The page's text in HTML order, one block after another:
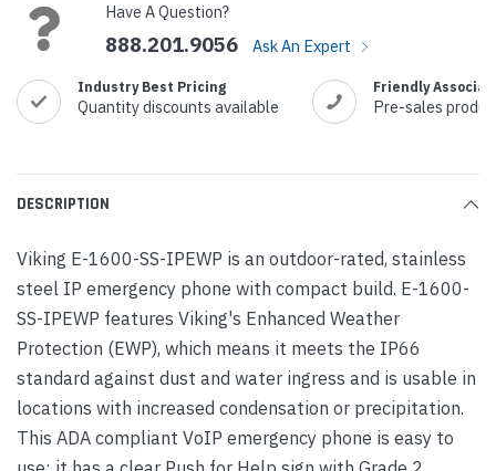
Have A Question?
888.201.9056 Ask An Expert
Industry Best Pricing
Quantity discounts available
Friendly
Pre-sales
DESCRIPTION
Viking E-1600-SS-IPEWP is an outdoor-rated, stainless
steel IP emergency phone with compact build. E-1600-
SS-IPEWP features Viking's Enhanced Weather
Protection (EWP), which means it meets the IP66
standard against dust and water ingress and is usable in
locations with increased condensation or precipitation.
This ADA compliant VoIP emergency phone is easy to